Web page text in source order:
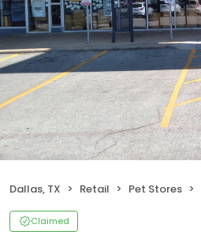
Dallas, TX Retail Pet Stores
Claimed